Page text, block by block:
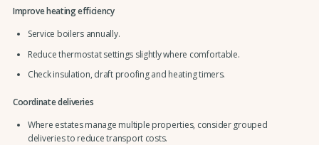
Improve heating efficiency
Service boilers annually.
Reduce thermostat settings slightly where comfortable.
Check insulation, draft proofing and heating timers.
Coordinate deliveries
Where estates manage multiple properties, consider grouped
deliveries to reduce transport costs.